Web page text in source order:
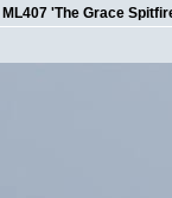
'The Grace